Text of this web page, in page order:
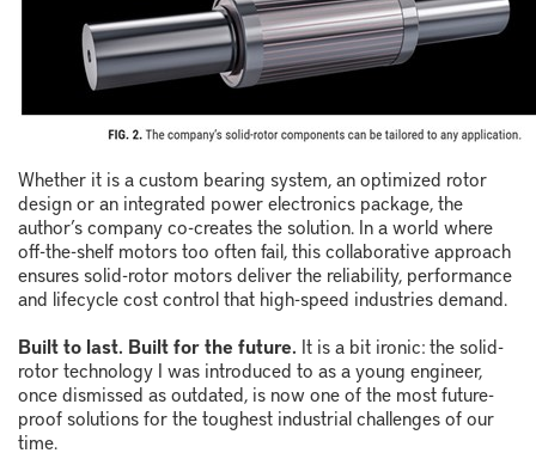
Whether it is a custom bearing system, an optimized rotor
design or an integrated power electronics package, the
author’s company co-creates the solution. In a world where
off-the-shelf motors too often fail, this collaborative approach
ensures solid-rotor motors deliver the reliability, performance
and lifecycle cost control that high-speed industries demand.
Built to last. Built for the future. It is a bit ironic: the solid-
rotor technology I was introduced to as a young engineer,
once dismissed as outdated, is now one of the most future-
proof solutions for the toughest industrial challenges of our
time.